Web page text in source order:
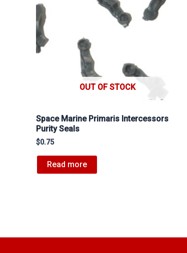
OUT OF STOCK
Space Marine Primaris Intercessors
Purity Seals
$0.75
Read more